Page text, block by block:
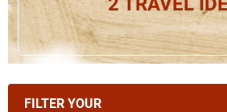
Before
On the spot
FILTER YOUR